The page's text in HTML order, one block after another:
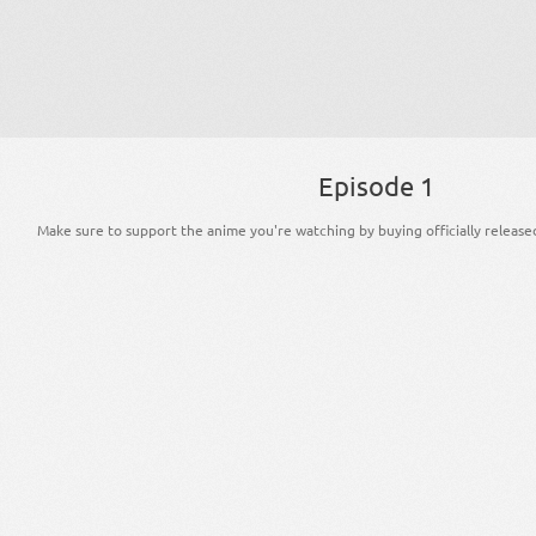
Episode 1
Make sure to support the anime you're watching by buying officially